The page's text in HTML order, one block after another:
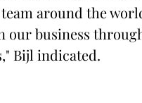
around the
our business
Bijl indicated.